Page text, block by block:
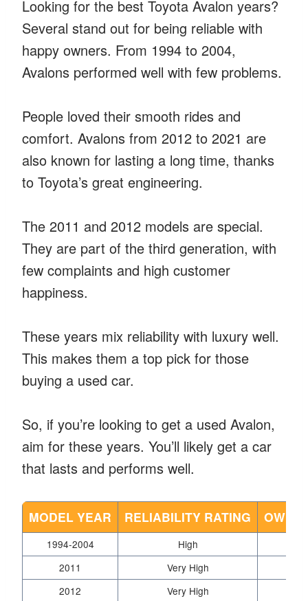
Looking for the best Toyota Avalon years?
Several stand out for being reliable with
happy owners. From 1994 to 2004,
Avalons performed well with few problems.
People loved their smooth rides and
comfort. Avalons from 2012 to 2021 are
also known for lasting a long time, thanks
to Toyota’s great engineering.
The 2011 and 2012 models are special.
They are part of the third generation, with
few complaints and high customer
happiness.
These years mix reliability with luxury well.
This makes them a top pick for those
buying a used car.
So, if you’re looking to get a used Avalon,
aim for these years. You’ll likely get a car
that lasts and performs well.
MODEL YEAR RELIABILITY RATING
1994-2004 High
2011
Very High
2012
Very High